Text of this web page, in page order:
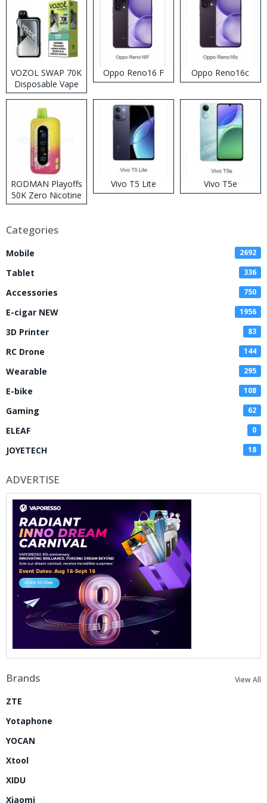
VOZOL SWAP 70K
Disposable Vape
Oppo Reno16 F Oppo Reno16c
RODMAN Playoffs
50K Zero Nicotine
Disposable Vape
Vivo T5 Lite Vivo T5e
Categories
Mobile 2692
Tablet 336
Accessories 750
E-cigar NEW 1956
3D Printer 83
RC Drone 144
Wearable 295
E-bike 108
Gaming 62
ELEAF 0
JOYETECH 18
ADVERTISE
Brands View All
ZTE
Yotaphone
YOCAN
Xtool
XIDU
Xiaomi